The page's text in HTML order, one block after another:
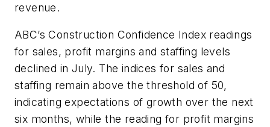
revenue.
ABC’s Construction Confidence Index readings
for sales, profit margins and staffing levels
declined in July. The indices for sales and
staffing remain above the threshold of 50,
indicating expectations of growth over the next
six months, while the reading for profit margins